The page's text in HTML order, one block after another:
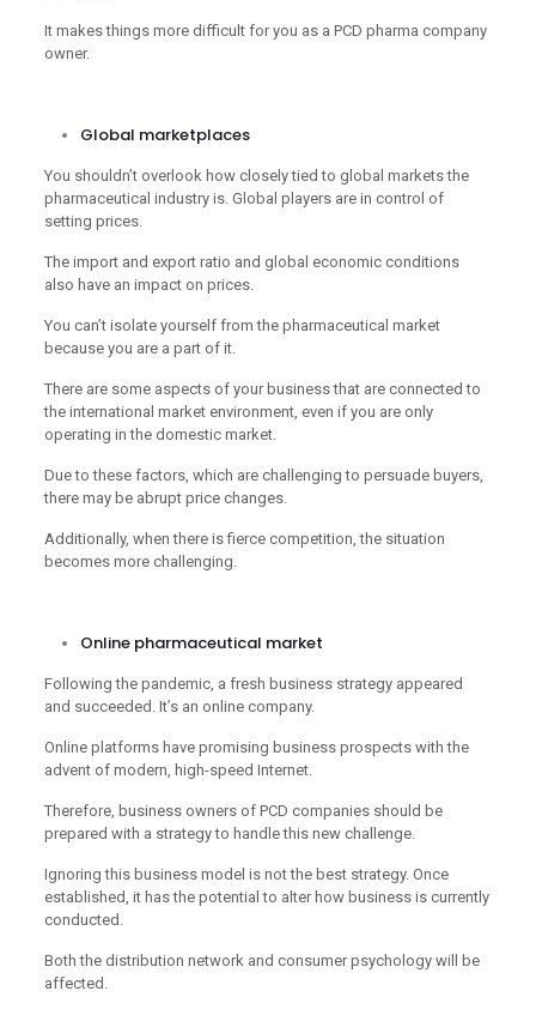
It makes things more difficult for you as a PCD pharma company
owner.
Global marketplaces
You shouldn’t overlook how closely tied to global markets the
pharmaceutical industry is. Global players are in control of
setting prices.
The import and export ratio and global economic conditions
also have an impact on prices.
You can’t isolate yourself from the pharmaceutical market
because you are a part of it.
There are some aspects of your business that are connected to
the international market environment, even if you are only
operating in the domestic market.
Due to these factors, which are challenging to persuade buyers,
there may be abrupt price changes.
Additionally, when there is fierce competition, the situation
becomes more challenging.
Online pharmaceutical market
Following the pandemic, a fresh business strategy appeared
and succeeded. It’s an online company.
Online platforms have promising business prospects with the
advent of modern, high-speed Internet.
Therefore, business owners of PCD companies should be
prepared with a strategy to handle this new challenge.
Ignoring this business model is not the best strategy. Once
established, it has the potential to alter how business is currently
conducted.
Both the distribution network and consumer psychology will be
affected.